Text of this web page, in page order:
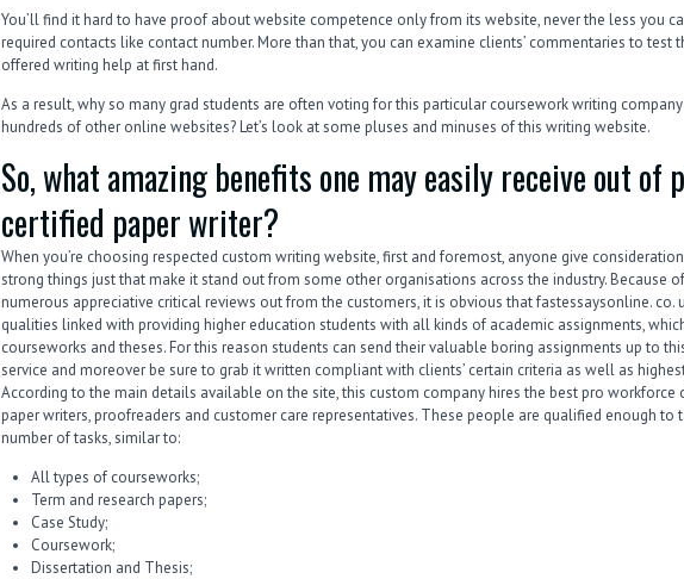
You’ll find it hard to have proof about website competence only from its website, never the less you
required contacts like contact number. More than that, you can examine clients’ commentaries to test
offered writing help at first hand.
As a result, why so many grad students are often voting for this particular coursework writing
hundreds of other online websites? Let’s look at some pluses and minuses of this writing website.
So, what amazing benefits one may easily receive out of
certified paper writer?
When you’re choosing respected custom writing website, first and foremost, anyone give
strong things just that make it stand out from some other organisations across the industry. Because
numerous appreciative critical reviews out from the customers, it is obvious that fastessaysonline. co.
qualities linked with providing higher education students with all kinds of academic assignments,
courseworks and theses. For this reason students can send their valuable boring assignments up to
service and moreover be sure to grab it written compliant with clients’ certain criteria as well as
According to the main details available on the site, this custom company hires the best pro workforce
paper writers, proofreaders and customer care representatives. These people are qualified enough to
number of tasks, similar to:
All types of courseworks;
Term and research papers;
Case Study;
Coursework;
Dissertation and Thesis;